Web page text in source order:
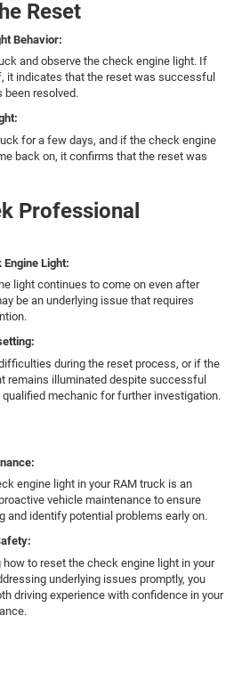
Reset
Behavior:
and observe the check engine light. If
it indicates that the reset was successful
been resolved.
for a few days, and if the check engine
back on, it confirms that the reset was
Professional
Light:
light continues to come on even after
be an underlying issue that requires
during the reset process, or if the
remains illuminated despite successful
qualified mechanic for further investigation.
engine light in your RAM truck is an
vehicle maintenance to ensure
and identify potential problems early on.
how to reset the check engine light in your
underlying issues promptly, you
driving experience with confidence in your